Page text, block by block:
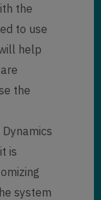
the
to use
help
the
is
system